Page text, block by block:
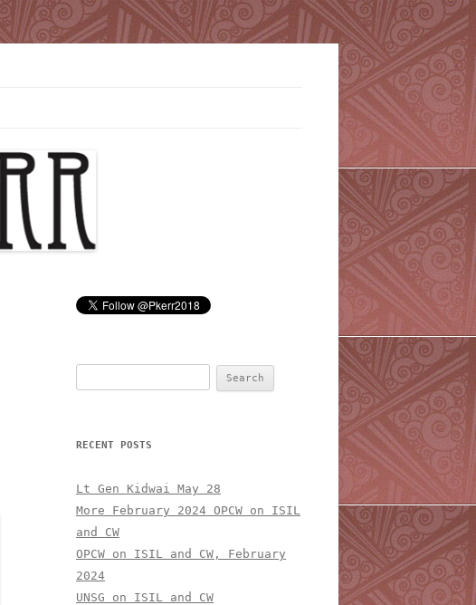
RECENT POSTS
Lt Gen Kidwai May 28
More February 2024 OPCW on ISIL
and CW
OPCW on ISIL and CW, February
2024
UNSG on ISIL and CW